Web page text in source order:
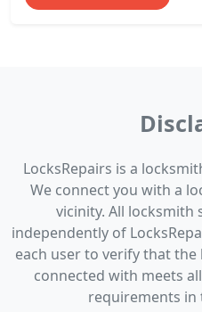
LocksRepairs is a
We connect you with a
vicinity. All locksmith
independently of
each user to verify that
connected with meets
requirements